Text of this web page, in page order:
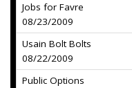
Jobs for Favre
08/23/2009
Usain Bolt Bolts
08/22/2009
Public Options